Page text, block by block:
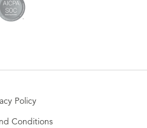
Policy
Conditions